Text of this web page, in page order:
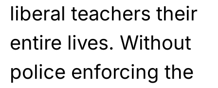
liberal teachers their
entire lives. Without
police enforcing the